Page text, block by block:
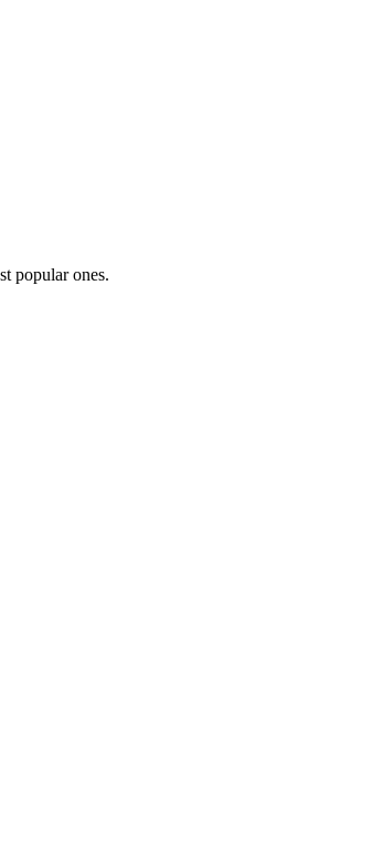
popular ones.